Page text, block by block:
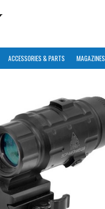
ACCESSORIES & PARTS MAGAZINES